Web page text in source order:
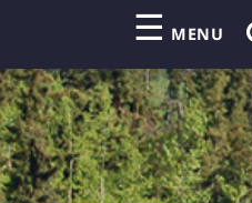
☰ MENU